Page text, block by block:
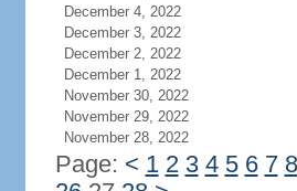
December 4, 2022
December 3, 2022
December 2, 2022
December 1, 2022
November 30, 2022
November 29, 2022
November 28, 2022
Page: < 1 2 3 4 5 6 7 8